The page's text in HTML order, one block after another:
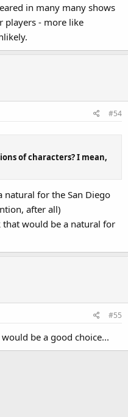
in many many shows
players - more like
#54
of characters? I mean,
for the San Diego
after all)
that would be a natural for
#55
be a good choice...